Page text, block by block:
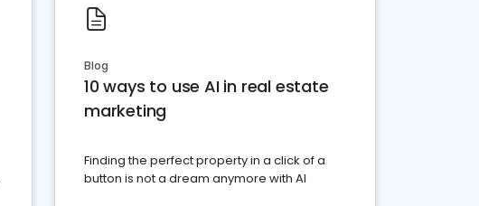
Blog
10 ways to use AI in real estate
marketing
Finding the perfect property in a click of a
button is not a dream anymore with AI